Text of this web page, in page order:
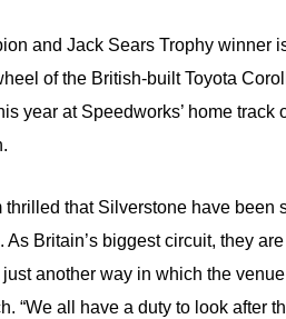
and Jack Sears Trophy winner
of the British-built Toyota
year at Speedworks’ home track
thrilled that Silverstone have been
Britain’s biggest circuit, they
another way in which the
“We all have a duty to look after